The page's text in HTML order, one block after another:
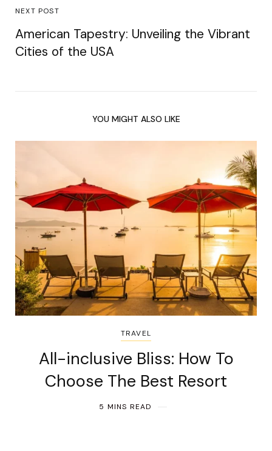
NEXT POST
American Tapestry: Unveiling the Vibrant
Cities of the USA
YOU MIGHT ALSO LIKE
TRAVEL
All-inclusive Bliss: How To
Choose The Best Resort
5 MINS READ